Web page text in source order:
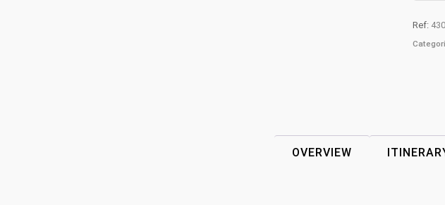
Ref:
OVERVIEW